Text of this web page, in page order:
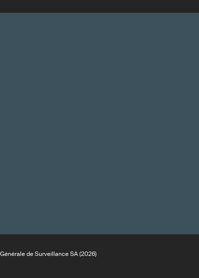
de Surveillance SA (2026)